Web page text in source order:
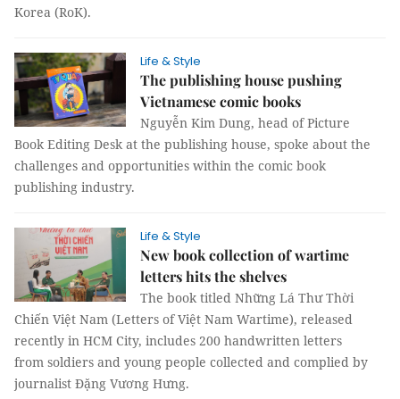
Korea (RoK).
Life & Style
The publishing house pushing
Vietnamese comic books
Nguyễn Kim Dung, head of Picture
Book Editing Desk at the publishing house, spoke about the
challenges and opportunities within the comic book
publishing industry.
Life & Style
New book collection of wartime
letters hits the shelves
The book titled Những Lá Thư Thời
Chiến Việt Nam (Letters of Việt Nam Wartime), released
recently in HCM City, includes 200 handwritten letters
from soldiers and young people collected and complied by
journalist Đặng Vương Hưng.